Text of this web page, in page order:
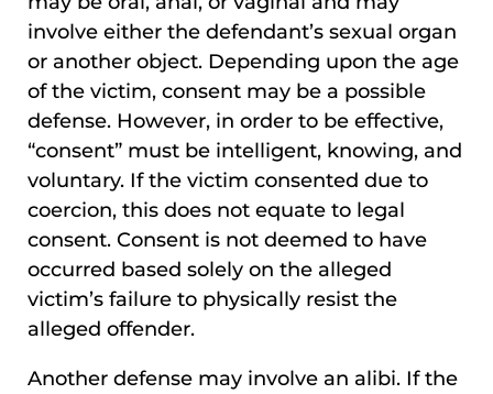
involve either the defendant’s sexual organ
or another object. Depending upon the age
of the victim, consent may be a possible
defense. However, in order to be effective,
“consent” must be intelligent, knowing, and
voluntary. If the victim consented due to
coercion, this does not equate to legal
consent. Consent is not deemed to have
occurred based solely on the alleged
victim’s failure to physically resist the
alleged offender.
Another defense may involve an alibi. If the